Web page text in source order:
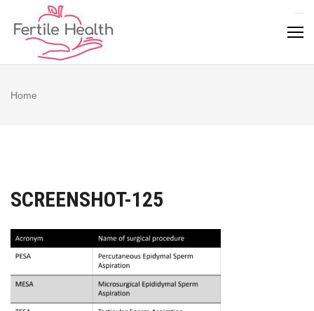
Home
SCREENSHOT-125